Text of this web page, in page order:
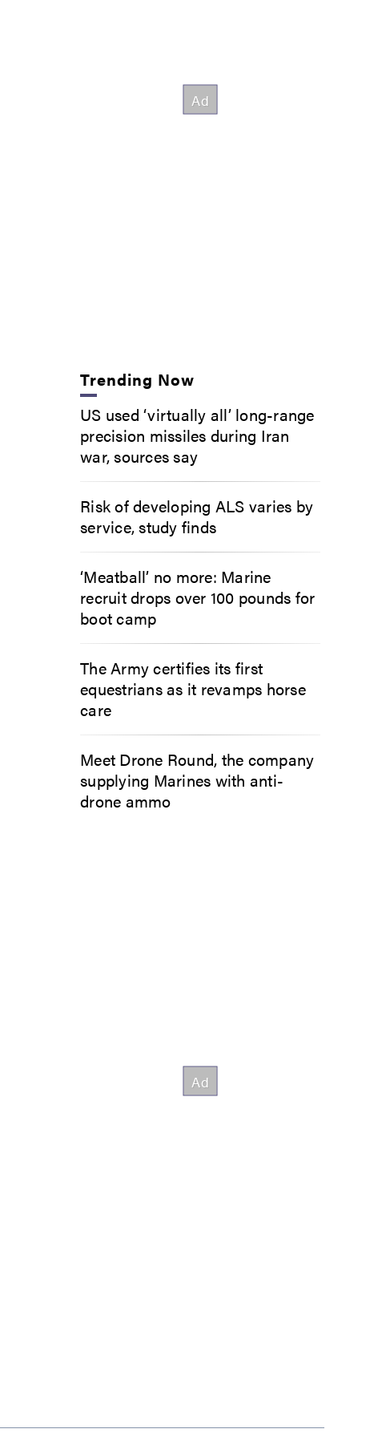
Trending Now
US used ‘virtually all’ long-range
precision missiles during Iran
war, sources say
Risk of developing ALS varies by
service, study finds
‘Meatball’ no more: Marine
recruit drops over 100 pounds for
boot camp
The Army certifies its first
equestrians as it revamps horse
care
Meet Drone Round, the company
supplying Marines with anti-
drone ammo